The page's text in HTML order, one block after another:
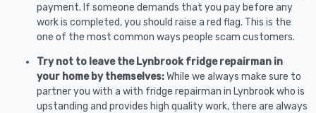
payment. If someone demands that you pay before any
work is completed, you should raise a red flag. This is the
one of the most common ways people scam customers.
Try not to leave the Lynbrook fridge repairman in
your home by themselves:While we always make sure to
partner you with a with fridge repairman in Lynbrook who is
upstanding and provides high quality work, there are always